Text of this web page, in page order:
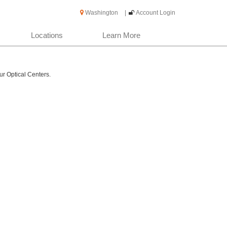
Washington Account Login
Locations Learn More
Optical Centers.